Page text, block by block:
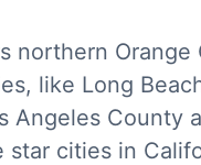
northern
like Long
Angeles
star cities in